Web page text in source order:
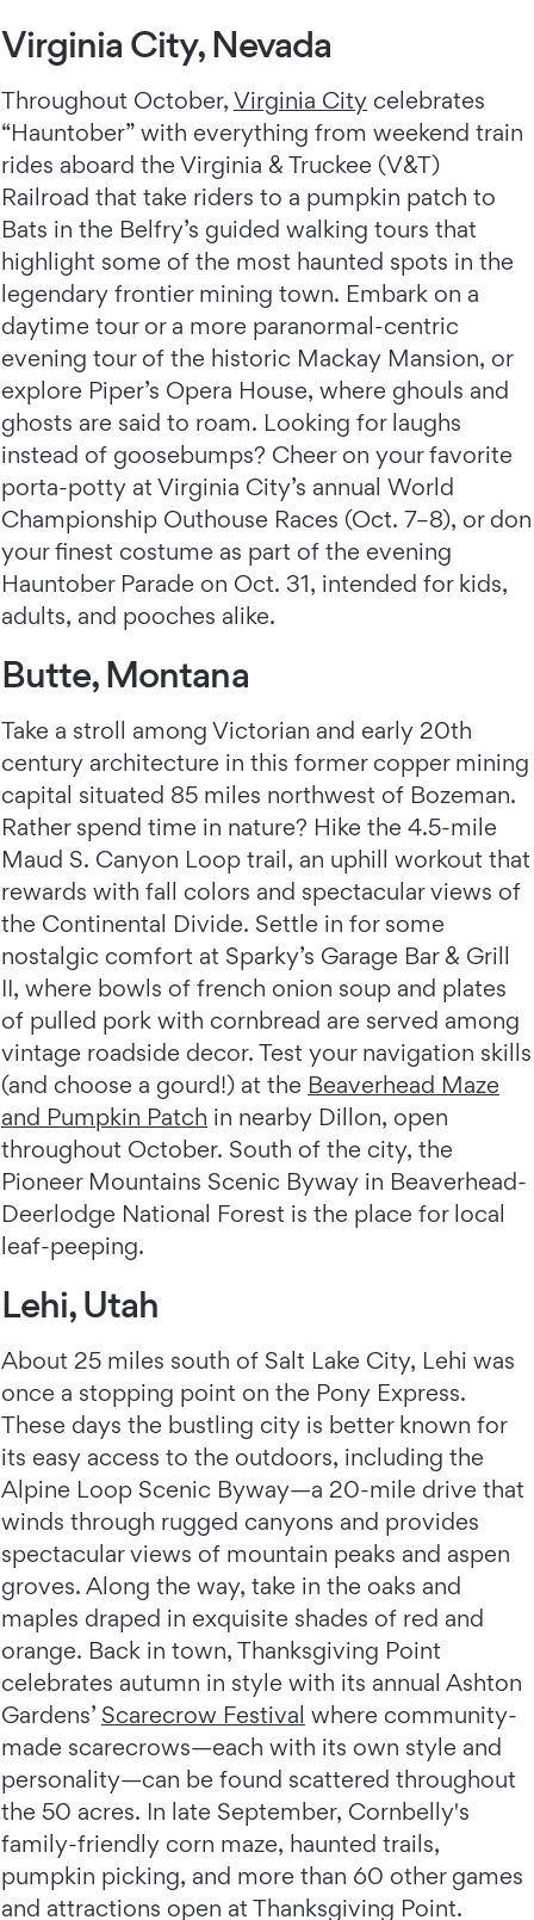
Virginia City, Nevada
Throughout October, Virginia City celebrates
“Hauntober” with everything from weekend train
rides aboard the Virginia & Truckee (V&T)
Railroad that take riders to a pumpkin patch to
Bats in the Belfry’s guided walking tours that
highlight some of the most haunted spots in the
legendary frontier mining town. Embark on a
daytime tour or a more paranormal-centric
evening tour of the historic Mackay Mansion, or
explore Piper’s Opera House, where ghouls and
ghosts are said to roam. Looking for laughs
instead of goosebumps? Cheer on your favorite
porta-potty at Virginia City’s annual World
Championship Outhouse Races (Oct. 7–8), or don
your finest costume as part of the evening
Hauntober Parade on Oct. 31, intended for kids,
adults, and pooches alike.
Butte, Montana
Take a stroll among Victorian and early 20th
century architecture in this former copper mining
capital situated 85 miles northwest of Bozeman.
Rather spend time in nature? Hike the 4.5-mile
Maud S. Canyon Loop trail, an uphill workout that
rewards with fall colors and spectacular views of
the Continental Divide. Settle in for some
nostalgic comfort at Sparky’s Garage Bar & Grill
II, where bowls of french onion soup and plates
of pulled pork with cornbread are served among
vintage roadside decor. Test your navigation skills
(and choose a gourd!) at the Beaverhead Maze
and Pumpkin Patch in nearby Dillon, open
throughout October. South of the city, the
Pioneer Mountains Scenic Byway in Beaverhead-
Deerlodge National Forest is the place for local
leaf-peeping.
Lehi, Utah
About 25 miles south of Salt Lake City, Lehi was
once a stopping point on the Pony Express.
These days the bustling city is better known for
its easy access to the outdoors, including the
Alpine Loop Scenic Byway—a 20-mile drive that
winds through rugged canyons and provides
spectacular views of mountain peaks and aspen
groves. Along the way, take in the oaks and
maples draped in exquisite shades of red and
orange. Back in town, Thanksgiving Point
celebrates autumn in style with its annual Ashton
Gardens’ Scarecrow Festival where community-
made scarecrows—each with its own style and
personality—can be found scattered throughout
the 50 acres. In late September, Cornbelly's
family-friendly corn maze, haunted trails,
pumpkin picking, and more than 60 other games
and attractions open at Thanksgiving Point.